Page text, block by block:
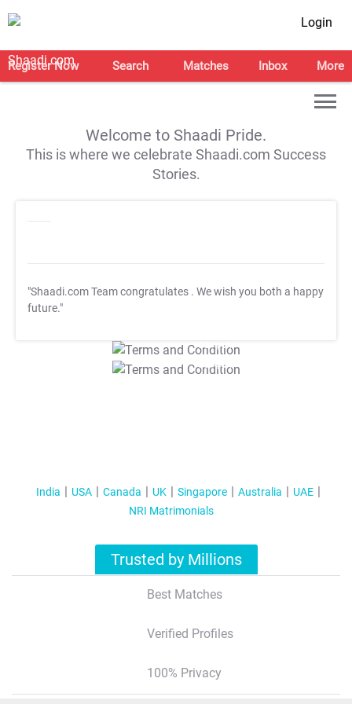
Login
Register Now Search Matches Inbox More
Welcome to Shaadi Pride.
This is where we celebrate Shaadi.com Success
Stories.
"Shaadi.com Team congratulates . We wish you both a happy
future."
T&C Apply
T&C Apply
India USA Canada UK Singapore Australia
UAE
NRI Matrimonials
Trusted by Millions
Best Matches
Verified Profiles
100% Privacy